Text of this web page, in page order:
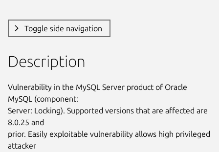
Toggle side navigation
Description
Vulnerability in the MySQL Server product of Oracle
MySQL (component:
Server: Locking). Supported versions that are affected are
8.0.25 and
prior. Easily exploitable vulnerability allows high privileged
attacker